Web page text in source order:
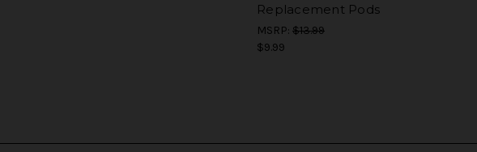
Replacement Pods
MSRP: $13.99
$9.99